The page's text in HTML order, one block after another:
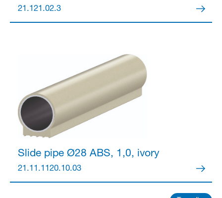
21.121.02.3
Slide pipe Ø28 ABS, 1,0, ivory
21.11.1120.10.03